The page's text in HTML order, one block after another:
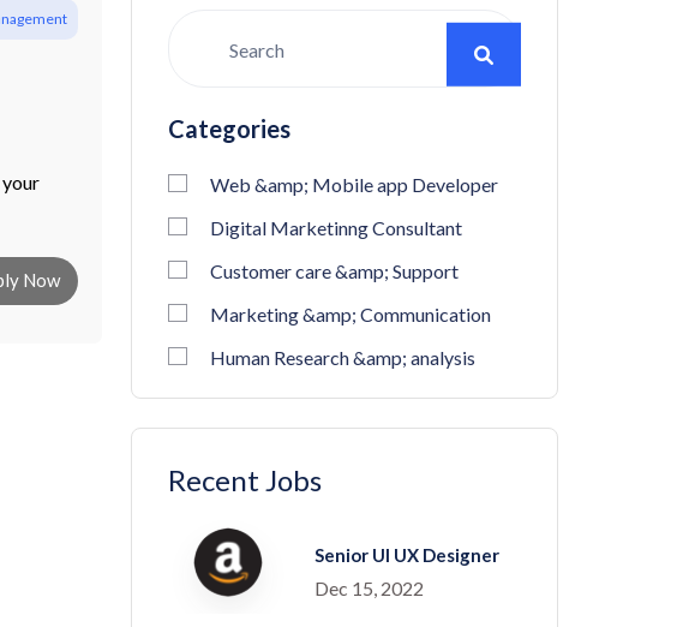
Now
Categories
Web &amp; Mobile app Developer
Digital Marketinng Consultant
Customer care &amp; Support
Marketing &amp; Communication
Human Research &amp; analysis
Recent Jobs
Senior UI UX Designer
Dec 15, 2022